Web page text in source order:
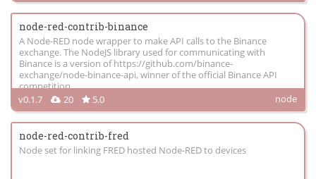
node-red-contrib-binance
A Node-RED node wrapper to make API calls to the Binance
exchange. The NodeJS library used for communicating with
Binance is a version of https://github.com/binance-
exchange/node-binance-api, winner of the official Binance API
competition
v0.1.7
20 5.0 node
node-red-contrib-fred
Node set for linking FRED hosted Node-RED to devices